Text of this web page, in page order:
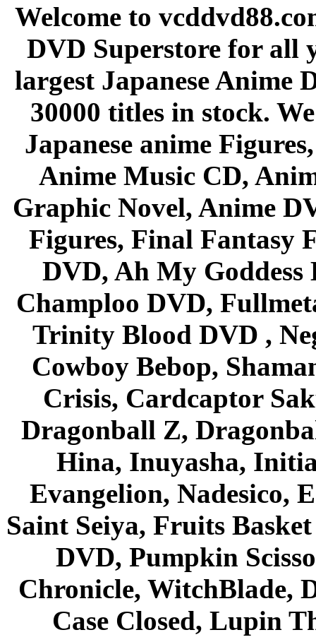
Welcome to
DVD Superstore for all
largest Japanese Anime
30000 titles in stock.
Japanese anime
Anime Music CD,
Graphic Novel, Anime
Figures, Final Fantasy
DVD, Ah My Goddess
Champloo DVD,
Trinity Blood DVD ,
Cowboy Bebop,
Crisis, Cardcaptor
Dragonball Z,
Hina, Inuyasha,
Evangelion, Nadesico,
Saint Seiya, Fruits
DVD, Pumpkin
Chronicle, WitchBlade,
Case Closed, Lupin